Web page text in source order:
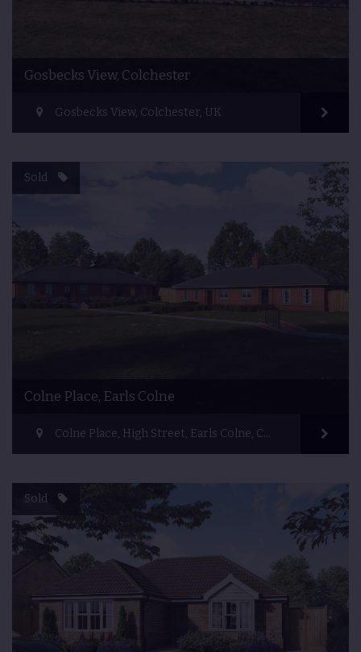
Gosbecks View, Colchester
Gosbecks View, Colchester, UK
Sold
Colne Place, Earls Colne
Colne Place, High Street, Earls Colne, Colchester, UK
Sold